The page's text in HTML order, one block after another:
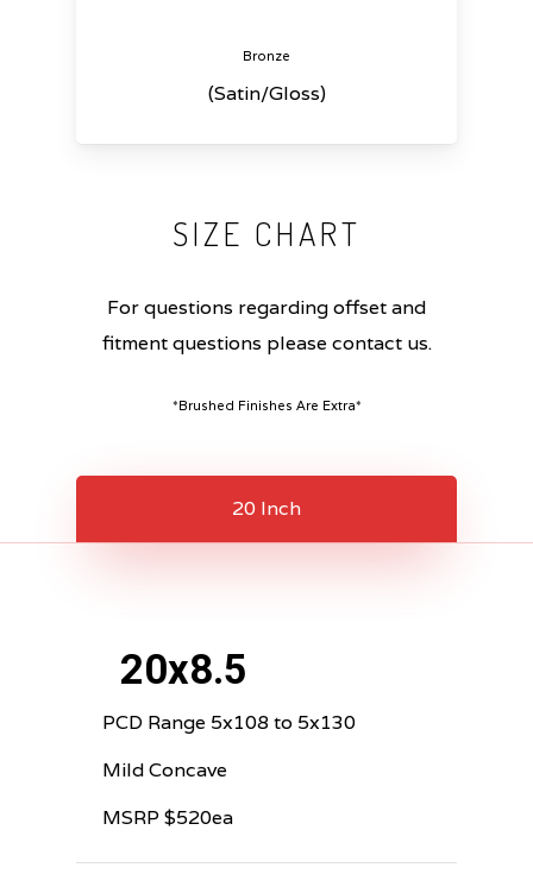
Bronze
(Satin/Gloss)
SIZE CHART
For questions regarding offset and
fitment questions please contact us.
*Brushed Finishes Are Extra*
20 Inch
20x8.5
PCD Range 5x108 to 5x130
Mild Concave
MSRP $520ea